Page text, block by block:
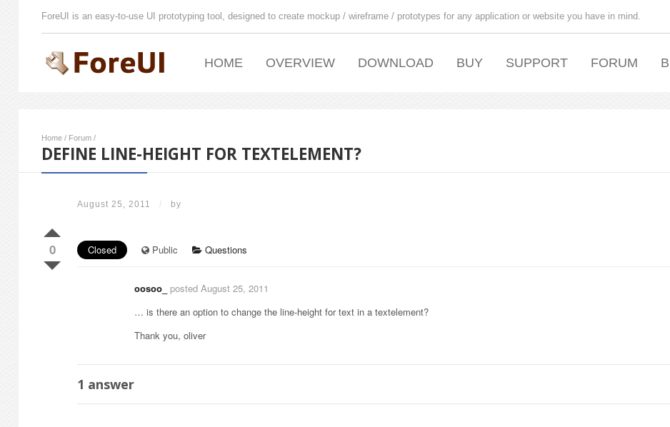
ForeUI is an easy-to-use UI prototyping tool, designed to create mockup / wireframe / prototypes for any application or website you have in mind.
HOME OVERVIEW DOWNLOAD BUY SUPPORT FORUM
Home / Forum /
DEFINE LINE-HEIGHT FOR TEXTELEMENT?
August 25, 2011 / by
0 Closed Public Questions
oosoo_ posted August 25, 2011
… is there an option to change the line-height for text in a textelement?
Thank you, oliver
1 answer